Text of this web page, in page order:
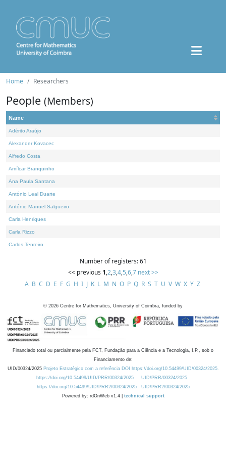
Home Researchers
People (Members)
Name
Adérito Araújo
Alexander Kovacec
Alfredo Costa
Amílcar Branquinho
Ana Paula Santana
António Leal Duarte
António Manuel Salgueiro
Carla Henriques
Carla Rizzo
Carlos Tenreiro
Number of registers: 61
<< previous 1,2,3,4,5,6,7 next >>
A B C D E F G H I J K L M N O P Q R S T U V W X Y Z
© 2026 Centre for Mathematics, University of Coimbra, funded by
Financiado total ou parcialmente pela FCT, Fundação para a Ciência e a Tecnologia, I.P., sob o
Financiamento de:
UID/00324/2025 Projeto Estratégico com a referência DOI https://doi.org/10.54499/UID/00324/2025.
https://doi.org/10.54499/UID/PRR/00324/2025
UID/PRR/00324/2025
https://doi.org/10.54499/UID/PRR2/00324/2025
UID/PRR2/00324/2025
Powered by: rdOnWeb v1.4 | technical support